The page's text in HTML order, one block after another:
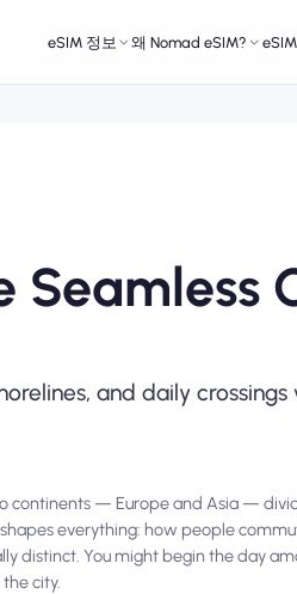
eSIM 정보 왜 Nomad eSIM?
Seamless
and daily
continents — Europe and Asia —
everything: how people
distinct. You might begin the day
city.